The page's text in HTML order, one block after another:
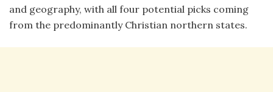
and geography, with all four potential picks coming
from the predominantly Christian northern states.